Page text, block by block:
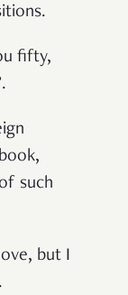
fifty,
such
but I